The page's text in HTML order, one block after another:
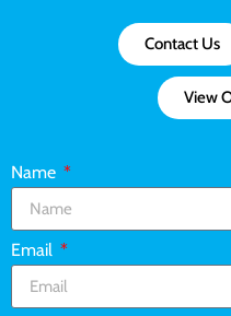
Contact Us
View
Name
Email